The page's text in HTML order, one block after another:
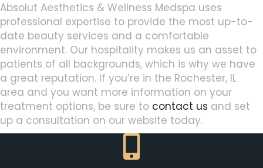
Absolut Aesthetics & Wellness Medspa uses
professional expertise to provide the most up-to-
date beauty services and a comfortable
environment. Our hospitality makes us an asset to
patients of all backgrounds, which is why we have
a great reputation. If you’re in the Rochester, IL
area and you want more information on your
treatment options, be sure to contact us and set
up a consultation on our website today.